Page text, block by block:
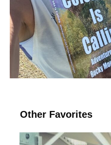
Other Favorites